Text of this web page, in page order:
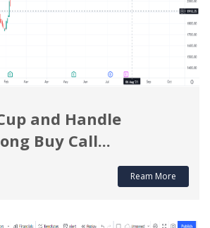
and Handle
Buy Call...
Ream More